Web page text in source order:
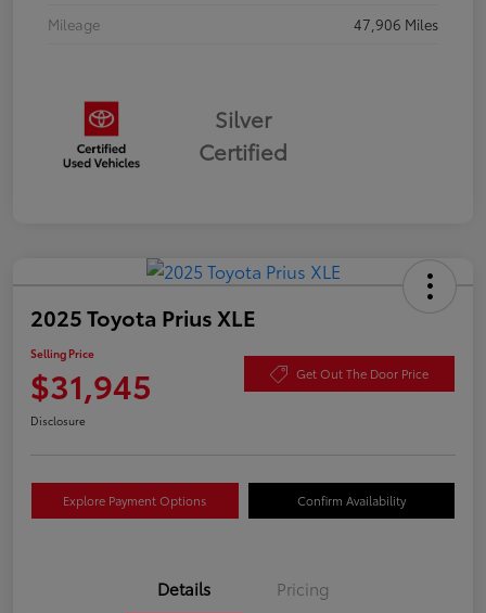
Mileage
47,906 Miles
Silver
Certified
2025 Toyota Prius XLE
Selling Price
$31,945 Get Out The Door Price
Disclosure
Explore Payment Options Confirm Availability
Details Pricing